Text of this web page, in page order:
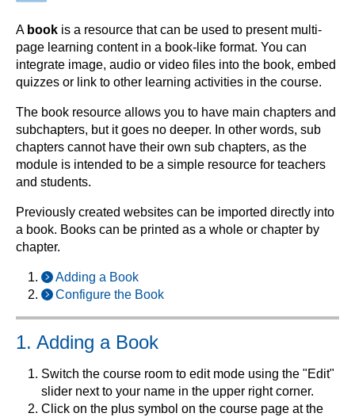
A book is a resource that can be used to present multi-
page learning content in a book-like format. You can
integrate image, audio or video files into the book, embed
quizzes or link to other learning activities in the course.
The book resource allows you to have main chapters and
subchapters, but it goes no deeper. In other words, sub
chapters cannot have their own sub chapters, as the
module is intended to be a simple resource for teachers
and students.
Previously created websites can be imported directly into
a book. Books can be printed as a whole or chapter by
chapter.
Adding a Book
Configure the Book
1. Adding a Book
Switch the course room to edit mode using the "Edit"
slider next to your name in the upper right corner.
Click on the plus symbol on the course page at the